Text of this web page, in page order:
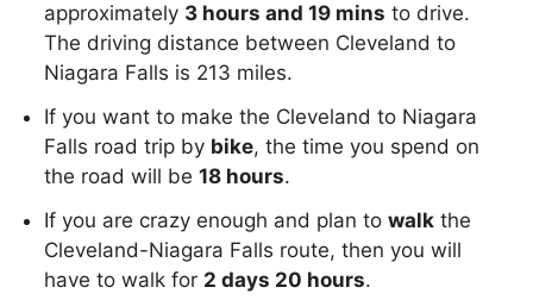
approximately 3 hours and 19 mins to drive.
The driving distance between Cleveland to
Niagara Falls is 213 miles.
If you want to make the Cleveland to Niagara
Falls road trip by bike, the time you spend on
the road will be 18 hours.
If you are crazy enough and plan to walk the
Cleveland-Niagara Falls route, then you will
have to walk for 2 days 20 hours.